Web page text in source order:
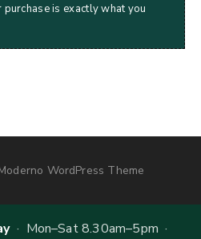
purchase is exactly what you
WordPress Theme
· Mon–Sat 8.30am–5pm ·